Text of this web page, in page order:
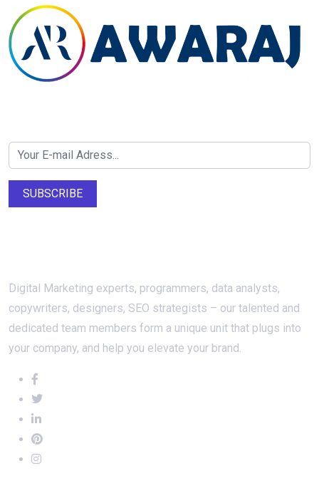
SUBSCRIBE
Digital Marketing experts, programmers, data analysts,
copywriters, designers, SEO strategists – our talented and
dedicated team members form a unique unit that plugs into
your company, and help you elevate your brand.